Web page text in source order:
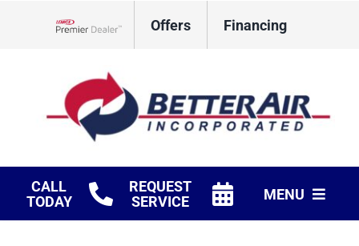
Offers Financing
CALL
TODAY
REQUEST
SERVICE
MENU